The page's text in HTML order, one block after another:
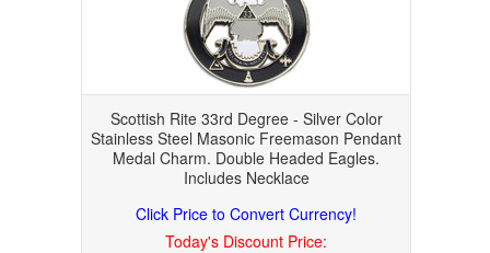
Scottish Rite 33rd Degree - Silver Color
Stainless Steel Masonic Freemason Pendant
Medal Charm. Double Headed Eagles.
Includes Necklace
Click Price to Convert Currency!
Today's Discount Price: